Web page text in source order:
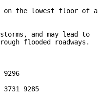
on the lowest floor of a
and may lead to
flooded roadways.
9296
3731 9285